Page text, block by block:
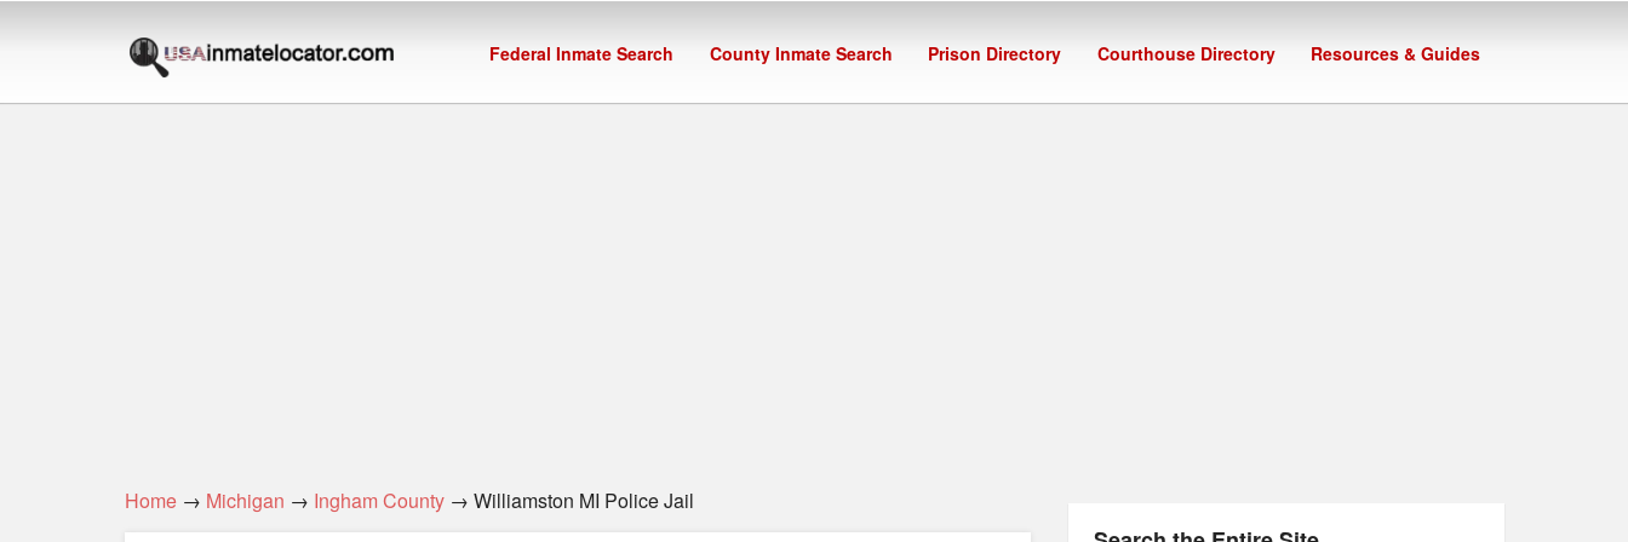
Federal Inmate Search County Inmate Search Prison Directory Courthouse Directory Resources & Guides
Home → Michigan → Ingham County → Williamston MI Police Jail